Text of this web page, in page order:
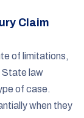
Claim
of limitations,
State law
of case.
when they